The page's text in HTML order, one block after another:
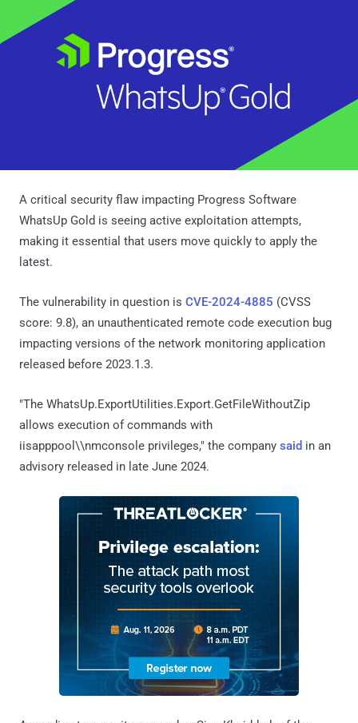
A critical security flaw impacting Progress Software
WhatsUp Gold is seeing active exploitation attempts,
making it essential that users move quickly to apply the
latest.
The vulnerability in question is CVE-2024-4885 (CVSS
score: 9.8), an unauthenticated remote code execution bug
impacting versions of the network monitoring application
released before 2023.1.3.
"The WhatsUp.ExportUtilities.Export.GetFileWithoutZip
allows execution of commands with
iisapppool\\nmconsole privileges," the company said in an
advisory released in late June 2024.